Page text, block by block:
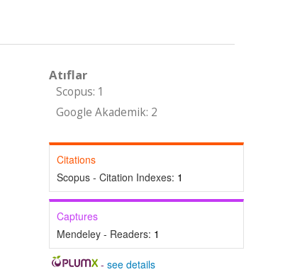
Atıflar
Scopus: 1
Google Akademik: 2
Citations
Scopus - Citation Indexes: 1
Captures
Mendeley - Readers: 1
-see details